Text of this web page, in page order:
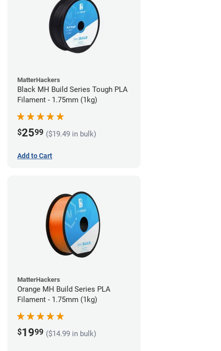
MatterHackers
Black MH Build Series Tough PLA
Filament - 1.75mm (1kg)
$2599 ($19.49 in bulk)
Add to Cart
MatterHackers
Orange MH Build Series PLA
Filament - 1.75mm (1kg)
$1999 ($14.99 in bulk)